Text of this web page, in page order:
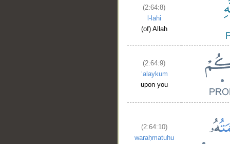
(2:64:8)
l-lahi
(of) Allah
(2:64:9)
ʿalaykum
upon you
(2:64:10)
waraḥmatuhu